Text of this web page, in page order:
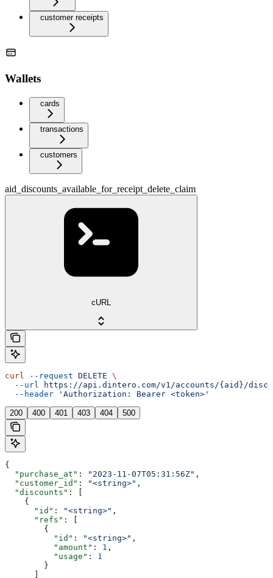
customer receipts
Wallets
cards
transactions
customers
aid_discounts_available_for_receipt_delete_claim
cURL
curl --request DELETE \
  --url
https://api.dintero.com/v1/accounts/{aid}/
  --header
'Authorization: Bearer <token>'
200 400 401 403 404 500
{
  "purchase_at"
: "2023-11-07T05:31:56Z" ,
  "customer_id"
: "<string>" ,
  "discounts"
: [
    {
      "id"
: "<string>" ,
      "refs"
: [
        {
          "id"
: "<string>" ,
          "amount"
: 1 ,
          "usage"
: 1
        }